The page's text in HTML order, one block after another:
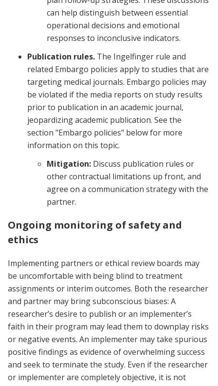
can help distinguish between essential
operational decisions and emotional
responses to inconclusive indicators.
Publication rules. The Ingelfinger rule and
related Embargo policies apply to studies that are
targeting medical journals. Embargo policies may
be violated if the media reports on study results
prior to publication in an academic journal,
jeopardizing academic publication. See the
section "Embargo policies" below for more
information on this topic.
Mitigation: Discuss publication rules or
other contractual limitations up front, and
agree on a communication strategy with the
partner.
Ongoing monitoring of safety and
ethics
Implementing partners or ethical review boards may
be uncomfortable with being blind to treatment
assignments or interim outcomes. Both the researcher
and partner may bring subconscious biases: A
researcher’s desire to publish or an implementer’s
faith in their program may lead them to downplay risks
or negative events. An implementer may take spurious
positive findings as evidence of overwhelming success
and seek to terminate the study. Even if the researcher
or implementer are completely objective, it is not